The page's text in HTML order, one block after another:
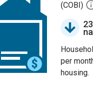
(COBI)
per
housing.